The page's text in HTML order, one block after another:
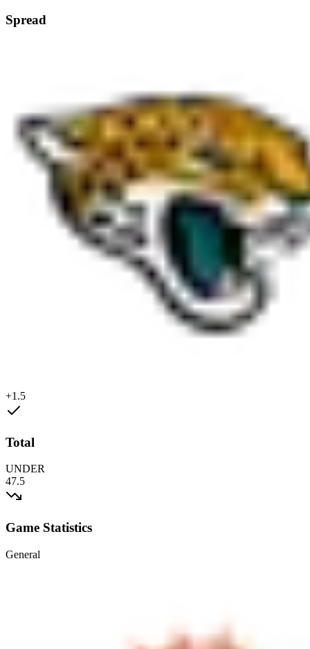
Spread
+1.5
Total
UNDER
47.5
Game Statistics
General